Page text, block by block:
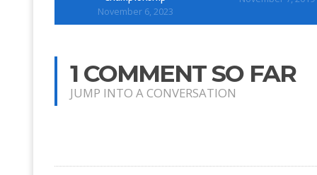
November 6, 2023
1 COMMENT SO FAR
JUMP INTO A CONVERSATION